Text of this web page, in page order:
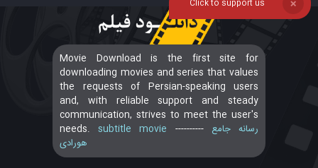
Movie Download is the first site for
downloading movies and series that values
the requests of Persian-speaking users
and, with reliable support and steady
communication, strives to meet the user's
needs.subtitle movie ---------- رسانه جامع
هورادی
Click to support us ❌